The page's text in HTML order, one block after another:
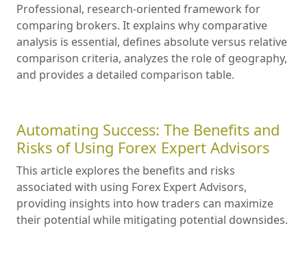
Professional, research-oriented framework for
comparing brokers. It explains why comparative
analysis is essential, defines absolute versus relative
comparison criteria, analyzes the role of geography,
and provides a detailed comparison table.
Automating Success: The Benefits and
Risks of Using Forex Expert Advisors
This article explores the benefits and risks
associated with using Forex Expert Advisors,
providing insights into how traders can maximize
their potential while mitigating potential downsides.